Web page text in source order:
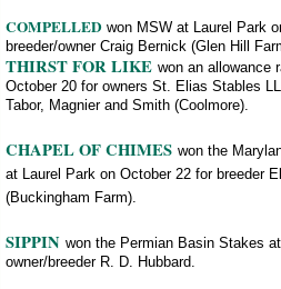
COMPELLED won MSW at Laurel Park
breeder/owner Craig Bernick (Glen Hill
THIRST FOR LIKE won an allowance
October 20 for owners St. Elias Stables
Tabor, Magnier and Smith (Coolmore).
CHAPEL OF CHIMES won the
at Laurel Park on October 22 for breeder
(Buckingham Farm).
SIPPIN won the Permian Basin Stakes
owner/breeder R. D. Hubbard.